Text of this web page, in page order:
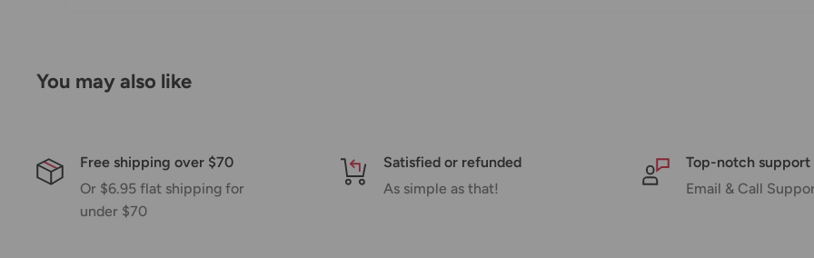
You will receive a Shipment Confirmation email once your order has been dispatched
Office Catchis not responsible for any customs and taxes applied to your order. All fees
imposed during or after shipping are the responsibility of the customer (tariffs, taxes, etc.).
You may also like
Free shipping over $70
Or $6.95 flat shipping for
under $70
Satisfied or refunded
As simple as that!
Top-notch support
Email & Call